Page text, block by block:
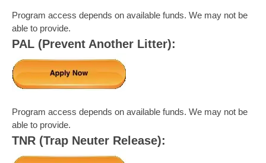
Program access depends on available funds. We may not be
able to provide.
PAL (Prevent Another Litter):
Program access depends on available funds. We may not be
able to provide.
TNR (Trap Neuter Release):